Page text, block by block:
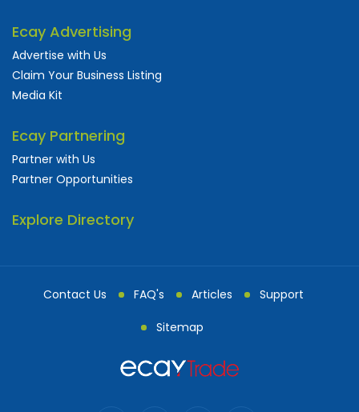
Ecay Advertising
Advertise with Us
Claim Your Business Listing
Media Kit
Ecay Partnering
Partner with Us
Partner Opportunities
Explore Directory
Contact Us FAQ's Articles Support
Sitemap